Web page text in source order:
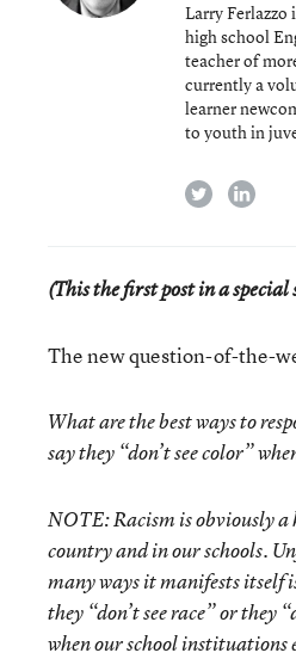
Larry Ferlazzo
high school
teacher of
currently a
learner
to youth in
twitter
(This the first post in a
The new question-of-the-
What are the best ways to
say they “don’t see color”
NOTE: Racism is obviously a
country and in our schools.
many ways it manifests itself
they “don’t see race” or they
when our school instituations